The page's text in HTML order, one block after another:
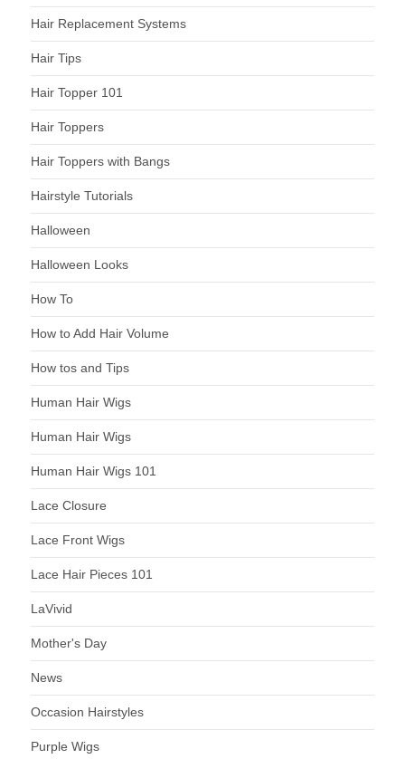
Hair Replacement Systems
Hair Tips
Hair Topper 101
Hair Toppers
Hair Toppers with Bangs
Hairstyle Tutorials
Halloween
Halloween Looks
How To
How to Add Hair Volume
How tos and Tips
Human Hair Wigs
Human Hair Wigs
Human Hair Wigs 101
Lace Closure
Lace Front Wigs
Lace Hair Pieces 101
LaVivid
Mother's Day
News
Occasion Hairstyles
Purple Wigs